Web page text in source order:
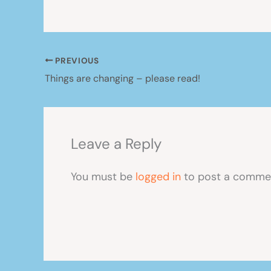
PREVIOUS
Things are changing – please read!
Leave a Reply
You must be logged in to post a